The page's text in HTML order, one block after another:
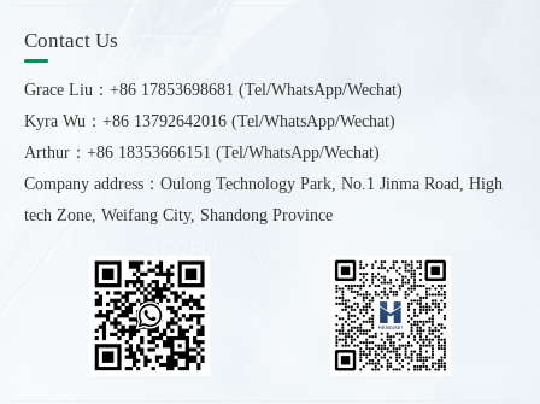
Contact Us
Grace Liu：+86 17853698681 (Tel/WhatsApp/Wechat)
Kyra Wu：+86 13792642016 (Tel/WhatsApp/Wechat)
Arthur：+86 18353666151 (Tel/WhatsApp/Wechat)
Company address：Oulong Technology Park, No.1 Jinma Road, High
tech Zone, Weifang City, Shandong Province